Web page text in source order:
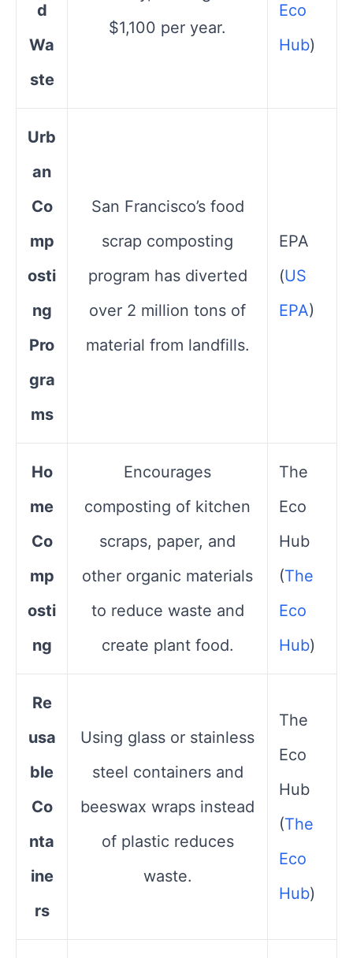
d
Wa
ste
$1,100 per year.
Eco
Hub)
Urb
an
Co
mp
osti
ng
Pro
gra
ms
San Francisco’s food
scrap composting
program has diverted
over 2 million tons of
material from landfills.
EPA​
(US
EPA)
Ho
me
Co
mp
osti
ng
Encourages
composting of kitchen
scraps, paper, and
other organic materials
to reduce waste and
create plant food.
The
Eco
Hub​
(The
Eco
Hub)
Re
usa
ble
Co
nta
ine
rs
Using glass or stainless
steel containers and
beeswax wraps instead
of plastic reduces
waste.
The
Eco
Hub​
(The
Eco
Hub)